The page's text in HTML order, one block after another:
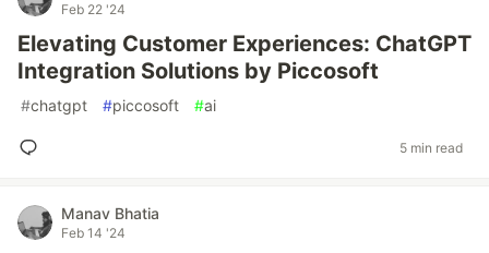
Feb 22 '24
Elevating Customer Experiences: ChatGPT
Integration Solutions by Piccosoft
#chatgpt #piccosoft #ai
5 min read
Manav Bhatia
Feb 14 '24